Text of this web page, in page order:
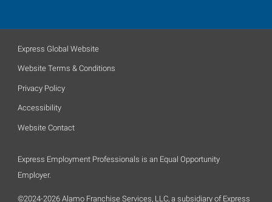
Express Global Website
Website Terms & Conditions
Privacy Policy
Accessibility
Website Contact
Express Employment Professionals is an Equal Opportunity
Employer.
©2024-2026 Alamo Franchise Services, LLC, a subsidiary of Express